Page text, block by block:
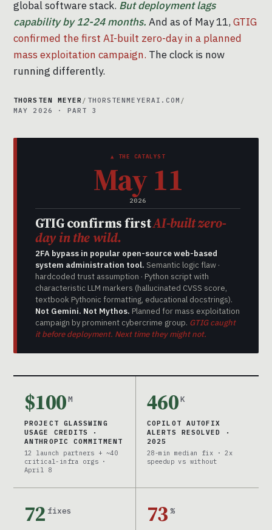
global software stack. But deployment lags
capability by 12-24 months. And as of May 11, GTIG
confirmed the first AI-built zero-day in a planned
mass exploitation campaign. The clock is now
running differently.
THORSTEN MEYER / THORSTENMEYERAI.COM /
MAY 2026 · PART 3
▲ THE CATALYST
May 11
2026
GTIG confirms firstAI-built zero-
day in the wild.
2FA bypass in popular open-source web-based
system administration tool. Semantic logic flaw ·
hardcoded trust assumption · Python script with
characteristic LLM markers (hallucinated CVSS score,
textbook Pythonic formatting, educational docstrings).
Not Gemini. Not Mythos. Planned for mass exploitation
campaign by prominent cybercrime group. GTIG caught
it before deployment. Next time they might not.
$100M
PROJECT GLASSWING
USAGE CREDITS ·
ANTHROPIC COMMITMENT
12 launch partners + ~40
critical-infra orgs ·
April 8
460K
COPILOT AUTOFIX
ALERTS RESOLVED ·
2025
28-min median fix · 2x
speedup vs without
72 fixes 73 %